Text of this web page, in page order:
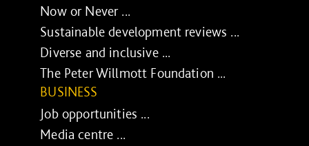
Now or Never ...
Sustainable development reviews ...
Diverse and inclusive ...
The Peter Willmott Foundation ...
BUSINESS
Job opportunities ...
Media centre ...